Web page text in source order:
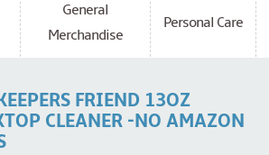
General
Merchandise
Personal Care
FRIEND 13OZ
CLEANER -NO AMAZON